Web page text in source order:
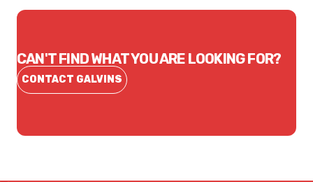
CAN'T FIND WHAT YOU ARE LOOKING FOR?
CONTACT GALVINS